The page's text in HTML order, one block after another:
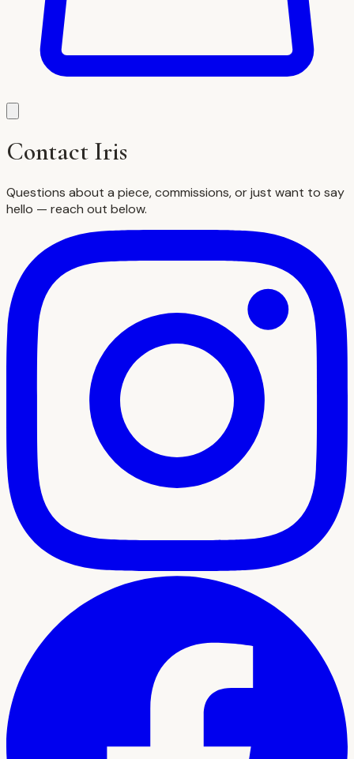
Contact Iris
Questions about a piece, commissions, or just want to say
hello — reach out below.